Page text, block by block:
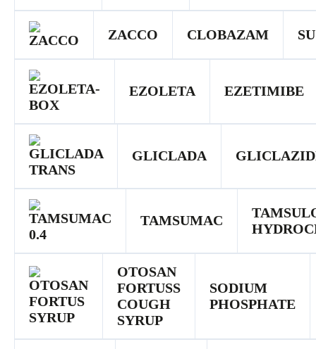
ZACCO CLOBAZAM
EZOLETA EZETIMIBE
GLICLADA
TAMSUMAC
OTOSAN
FORTUSS
COUGH
SYRUP
SODIUM
PHOSPHATE